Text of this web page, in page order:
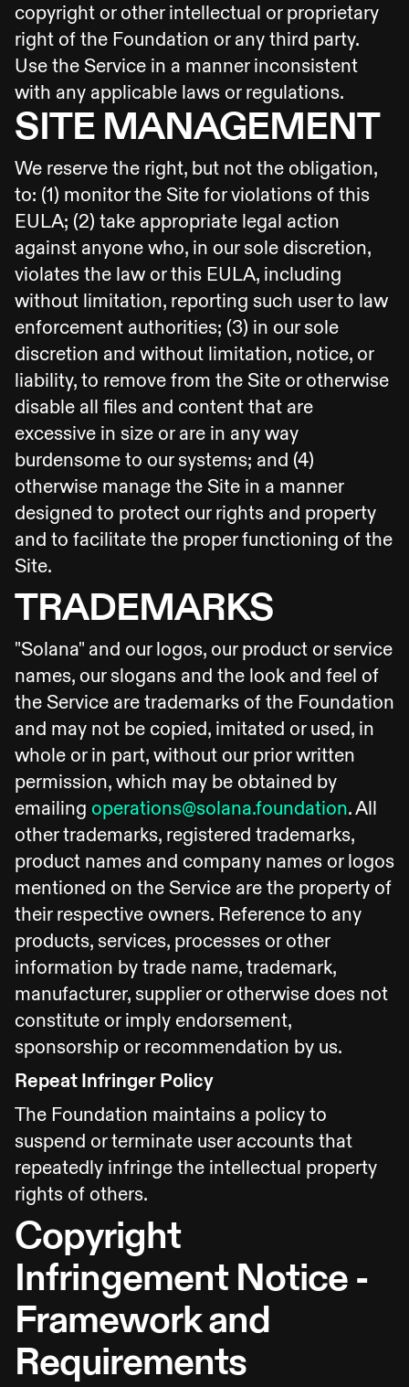
copyright or other intellectual or proprietary
right of the Foundation or any third party.
Use the Service in a manner inconsistent
with any applicable laws or regulations.
SITE MANAGEMENT
We reserve the right, but not the obligation,
to: (1) monitor the Site for violations of this
EULA; (2) take appropriate legal action
against anyone who, in our sole discretion,
violates the law or this EULA, including
without limitation, reporting such user to law
enforcement authorities; (3) in our sole
discretion and without limitation, notice, or
liability, to remove from the Site or otherwise
disable all files and content that are
excessive in size or are in any way
burdensome to our systems; and (4)
otherwise manage the Site in a manner
designed to protect our rights and property
and to facilitate the proper functioning of the
Site.
TRADEMARKS
"Solana" and our logos, our product or service
names, our slogans and the look and feel of
the Service are trademarks of the Foundation
and may not be copied, imitated or used, in
whole or in part, without our prior written
permission, which may be obtained by
emailing operations@solana.foundation. All
other trademarks, registered trademarks,
product names and company names or logos
mentioned on the Service are the property of
their respective owners. Reference to any
products, services, processes or other
information by trade name, trademark,
manufacturer, supplier or otherwise does not
constitute or imply endorsement,
sponsorship or recommendation by us.
Repeat Infringer Policy
The Foundation maintains a policy to
suspend or terminate user accounts that
repeatedly infringe the intellectual property
rights of others.
Copyright
Infringement Notice -
Framework and
Requirements